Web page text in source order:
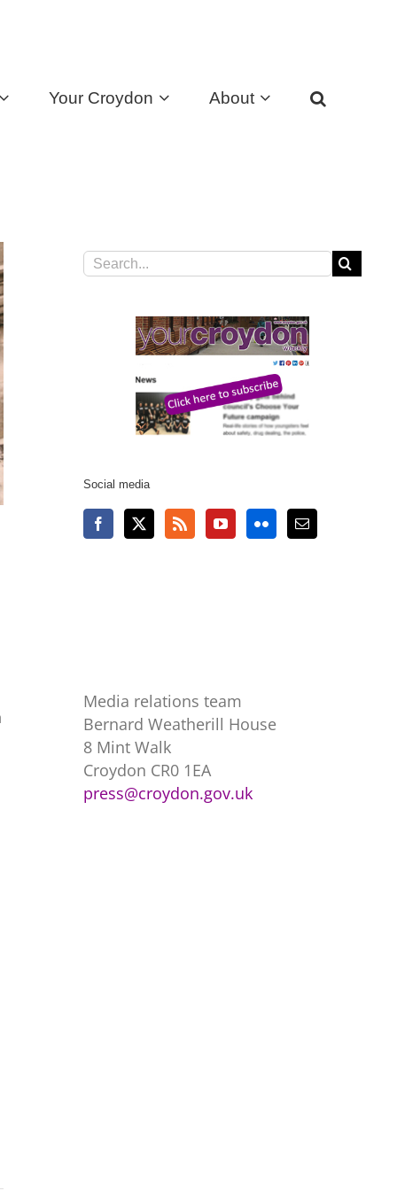
Your Croydon About
Search
Social media
Media relations team
Bernard Weatherill House
8 Mint Walk
Croydon CR0 1EA
press@croydon.gov.uk